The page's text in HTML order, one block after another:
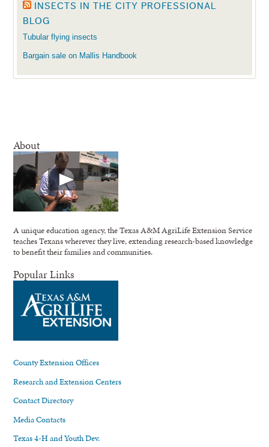
INSECTS IN THE CITY PROFESSIONAL
BLOG
Tubular flying insects
Bargain sale on Mallis Handbook
About
A unique education agency, the Texas A&M AgriLife Extension Service
teaches Texans wherever they live, extending research-based knowledge
to benefit their families and communities.
Popular Links
County Extension Offices
Research and Extension Centers
Contact Directory
Media Contacts
Texas 4-H and Youth Dev.